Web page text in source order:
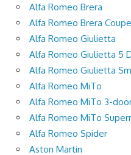
Alfa Romeo Brera
Alfa Romeo Brera Coupe
Alfa Romeo Giulietta
Alfa Romeo Giulietta 5
Alfa Romeo Giulietta
Alfa Romeo MiTo
Alfa Romeo MiTo 3-
Alfa Romeo MiTo
Alfa Romeo Spider
Aston Martin